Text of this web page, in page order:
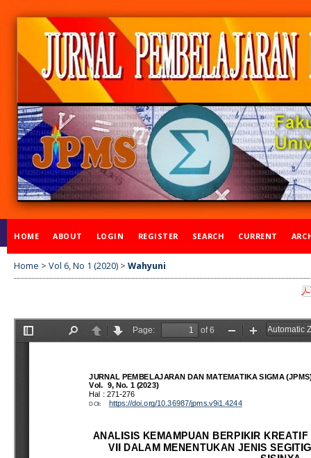
HOME ABOUT LOGIN REGISTER SEARCH CURRENT
Home > Vol 6, No 1 (2020) > Wahyuni